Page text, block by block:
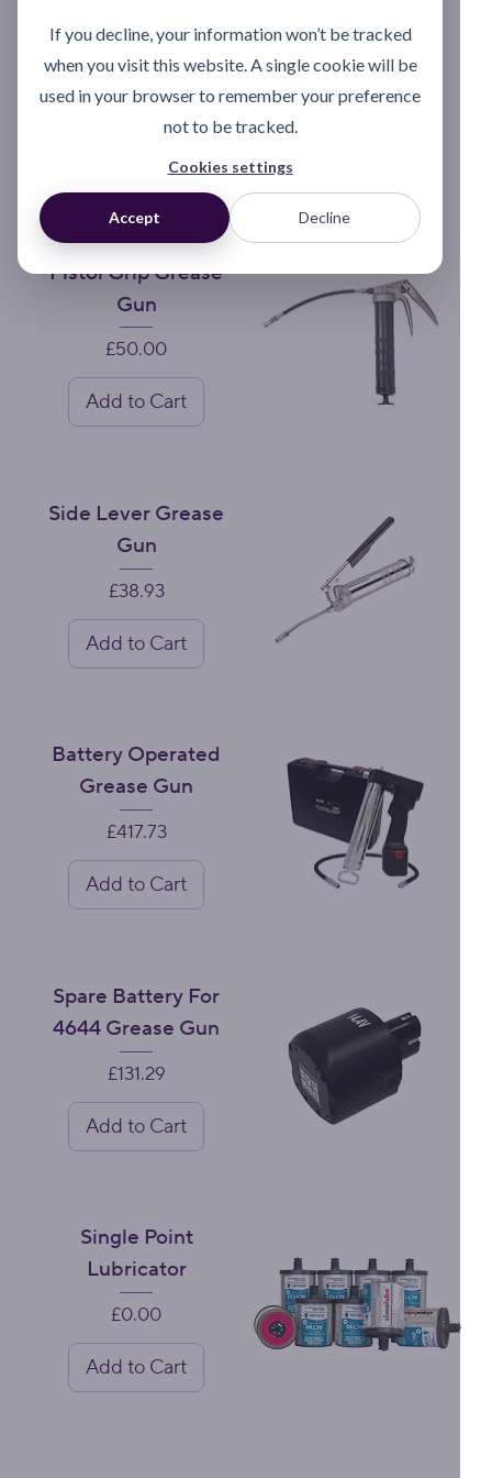
If you decline, your information won’t be tracked
when you visit this website. A single cookie will be
used in your browser to remember your preference
not to be tracked.
Cookies settings
Accept Decline
Lubeshuttle
Grease Gun
Price
£55.75
Add to Cart
Pistol Grip Grease
Gun
Price
£50.00
Add to Cart
Side Lever Grease
Gun
Price
£38.93
Add to Cart
Battery Operated
Grease Gun
Price
£417.73
Add to Cart
Spare Battery For
4644 Grease Gun
Price
£131.29
Add to Cart
Single Point
Lubricator
Price
£0.00
Add to Cart